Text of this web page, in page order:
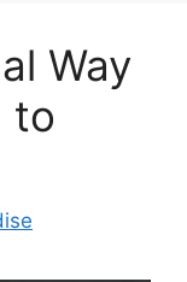
Way
to